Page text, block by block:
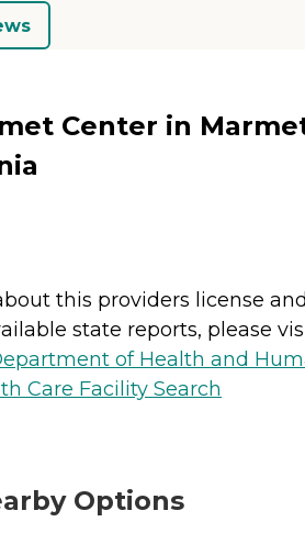
Center in
this providers license
state reports, please
of Health and
Care Facility Search
Options